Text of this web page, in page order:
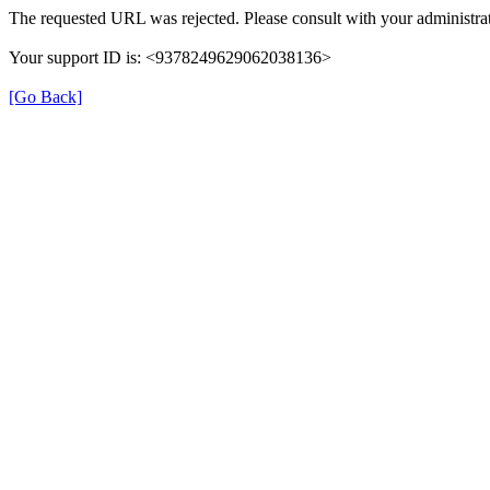
The requested URL was rejected. Please consult with your
Your support ID is: <9378249629062038136>
[Go Back]